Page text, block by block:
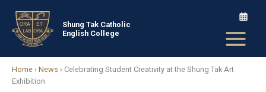
content
Shung Tak Catholic
English College
Home › News › Celebrating Student Creativity at the Shung Tak Art
Exhibition